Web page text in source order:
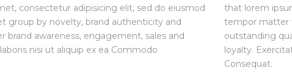
consectetur adipisicing elit, sed do eiusmod
group by novelty, brand authenticity and
brand awareness, engagement, sales and
nisi ut aliquip ex ea Commodo
that lorem
tempor matter
outstanding
loyalty.
Consequat.